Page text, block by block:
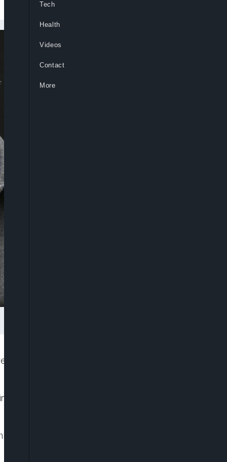
fighter, has become Colombia’s first left-wing
construction magnate Rodolfo Hernández in
millionaire rival by a close margin of around
Tech
Health
Videos
Contact
More